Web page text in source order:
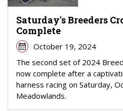
Saturday's Breeders
Complete
October 19, 2024
The second set of 2024
now complete after a
harness racing on Saturday,
Meadowlands.